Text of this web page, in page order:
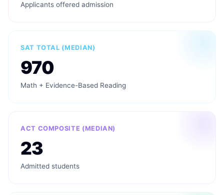
Applicants offered admission
SAT TOTAL (MEDIAN)
970
Math + Evidence-Based Reading
ACT COMPOSITE (MEDIAN)
23
Admitted students